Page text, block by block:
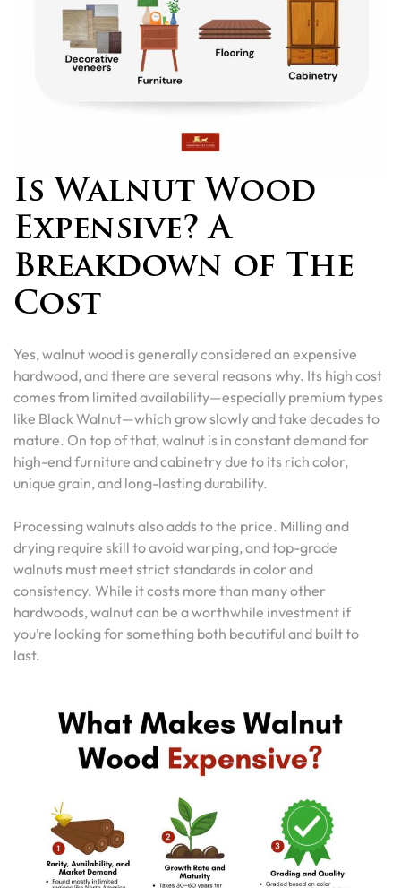
Is Walnut Wood
Expensive? A
Breakdown of The
Cost
Yes, walnut wood is generally considered an expensive
hardwood, and there are several reasons why. Its high cost
comes from limited availability—especially premium types
like Black Walnut—which grow slowly and take decades to
mature. On top of that, walnut is in constant demand for
high-end furniture and cabinetry due to its rich color,
unique grain, and long-lasting durability.
Processing walnuts also adds to the price. Milling and
drying require skill to avoid warping, and top-grade
walnuts must meet strict standards in color and
consistency. While it costs more than many other
hardwoods, walnut can be a worthwhile investment if
you’re looking for something both beautiful and built to
last.